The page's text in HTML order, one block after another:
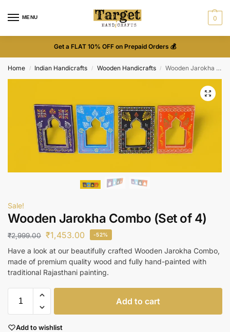
MENU 0
Get a FLAT 10% OFF on Prepaid Orders 💰
Home / Indian Handicrafts / Wooden Handicrafts / Wooden Jarokha Combo (Set of 4)
Sale!
Wooden Jarokha Combo (Set of 4)
₹2,999.00 ₹1,453.00 -52%
Have a look at our beautifully crafted Wooden Jarokha Combo,
made of premium quality wood and fully hand-painted with
traditional Rajasthani painting.
Add to cart
Add to wishlist